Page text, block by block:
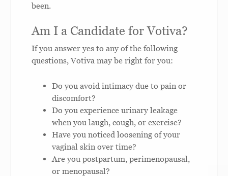
been.
Am I a Candidate for Votiva?
If you answer yes to any of the following
questions, Votiva may be right for you:
Do you avoid intimacy due to pain or
discomfort?
Do you experience urinary leakage
when you laugh, cough, or exercise?
Have you noticed loosening of your
vaginal skin over time?
Are you postpartum, perimenopausal,
or menopausal?